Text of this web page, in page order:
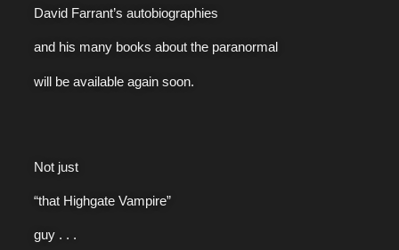
David Farrant’s autobiographies
and his many books about the paranormal
will be available again soon.
Not just
“that Highgate Vampire”
guy . . .